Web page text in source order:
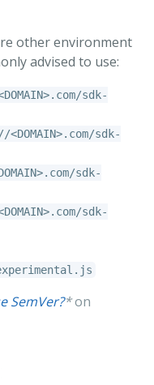
other environment
advised to use:
sdk-
sdk-
sdk-
sdk-
SemVer?*on